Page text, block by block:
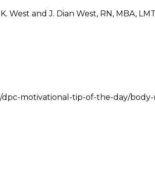
and J. Dian West, RN, MBA,
dpc-motivational-tip-of-the-day/